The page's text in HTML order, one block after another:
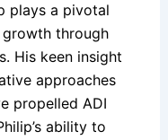
plays a pivotal
growth through
His keen insight
approaches
propelled ADI
ability to